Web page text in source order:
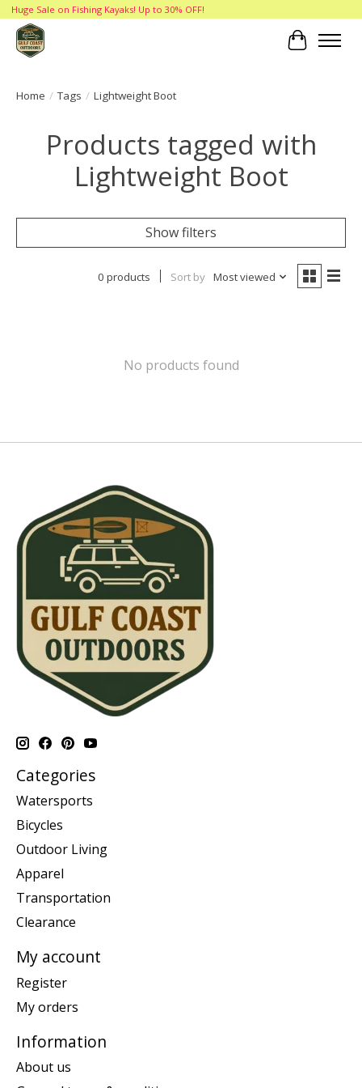
Huge Sale on Fishing Kayaks! Up to 30% OFF!
Cart
Home / Tags / Lightweight Boot
Products tagged with
Lightweight Boot
Show filters
0 products Sort by Most viewed
No products found
Categories
Watersports
Bicycles
Outdoor Living
Apparel
Transportation
Clearance
My account
Register
My orders
Information
About us